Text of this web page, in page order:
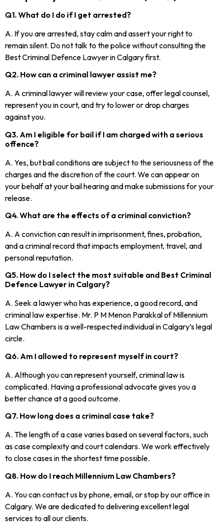
Q1. What do I do if I get arrested?
A. If you are arrested, stay calm and assert your right to
remain silent. Do not talk to the police without consulting the
Best Criminal Defence Lawyer in Calgary first.
Q2. How can a criminal lawyer assist me?
A. A criminal lawyer will review your case, offer legal counsel,
represent you in court, and try to lower or drop charges
against you.
Q3. Am I eligible for bail if I am charged with a serious
offence?
A. Yes, but bail conditions are subject to the seriousness of the
charges and the discretion of the court. We can appear on
your behalf at your bail hearing and make submissions for your
release.
Q4. What are the effects of a criminal conviction?
A. A conviction can result in imprisonment, fines, probation,
and a criminal record that impacts employment, travel, and
personal reputation.
Q5. How do I select the most suitable and Best Criminal
Defence Lawyer in Calgary?
A. Seek a lawyer who has experience, a good record, and
criminal law expertise. Mr. P M Menon Parakkal of Millennium
Law Chambers is a well-respected individual in Calgary’s legal
circle.
Q6. Am I allowed to represent myself in court?
A. Although you can represent yourself, criminal law is
complicated. Having a professional advocate gives you a
better chance at a good outcome.
Q7. How long does a criminal case take?
A. The length of a case varies based on several factors, such
as case complexity and court calendars. We work effectively
to close cases in the shortest time possible.
Q8. How do I reach Millennium Law Chambers?
A. You can contact us by phone, email, or stop by our office in
Calgary. We are dedicated to delivering excellent legal
services to all our clients.